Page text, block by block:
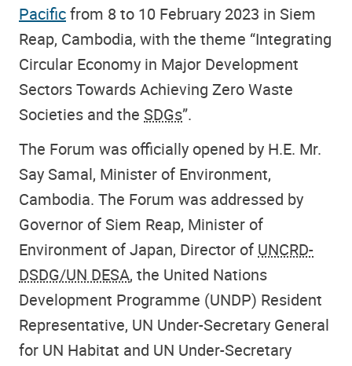
Pacificfrom 8 to 10 February 2023 in Siem
Reap, Cambodia, with the theme “Integrating
Circular Economy in Major Development
Sectors Towards Achieving Zero Waste
Societies and the SDGs”.
The Forum was officially opened by H.E. Mr.
Say Samal, Minister of Environment,
Cambodia. The Forum was addressed by
Governor of Siem Reap, Minister of
Environment of Japan, Director of UNCRD-
DSDG/UN DESA, the United Nations
Development Programme (UNDP) Resident
Representative, UN Under-Secretary General
for UN Habitat and UN Under-Secretary